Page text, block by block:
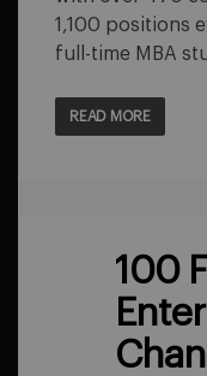
1,100 positions
full-time MBA
READ MORE
100